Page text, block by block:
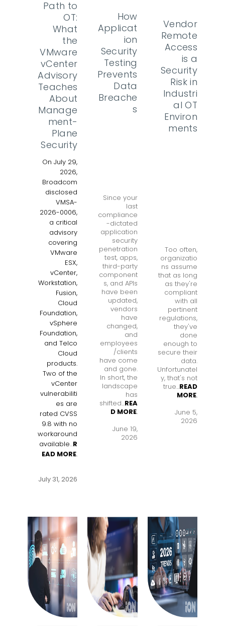
Path to
OT:
What
the
VMware
vCenter
Advisory
Teaches
About
Manage
ment-
Plane
Security
On July 29,
2026,
Broadcom
disclosed
VMSA-
2026-0006,
a critical
advisory
covering
VMware
ESX,
vCenter,
Workstation,
Fusion,
Cloud
Foundation,
vSphere
Foundation,
and Telco
Cloud
products.
Two of the
vCenter
vulnerabiliti
es are
rated CVSS
9.8 with no
workaround
available...R
EAD MORE.
July 31, 2026
How
Applicat
ion
Security
Testing
Prevents
Data
Breache
s
Since your
last
compliance
-dictated
application
security
penetration
test, apps,
third-party
component
s, and APIs
have been
updated,
vendors
have
changed,
and
employees
/clients
have come
and gone.
In short, the
landscape
has
shifted...REA
D MORE.
June 19,
2026
Vendor
Remote
Access
is a
Security
Risk in
Industri
al OT
Environ
ments
Too often,
organizatio
ns assume
that as long
as they're
compliant
with all
pertinent
regulations,
they've
done
enough to
secure their
data.
Unfortunatel
y, that's not
true...READ
MORE.
June 5,
2026